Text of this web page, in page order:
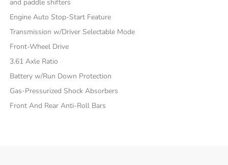
and paddle shifters
Engine Auto Stop-Start Feature
Transmission w/Driver Selectable Mode
Front-Wheel Drive
3.61 Axle Ratio
Battery w/Run Down Protection
Gas-Pressurized Shock Absorbers
Front And Rear Anti-Roll Bars